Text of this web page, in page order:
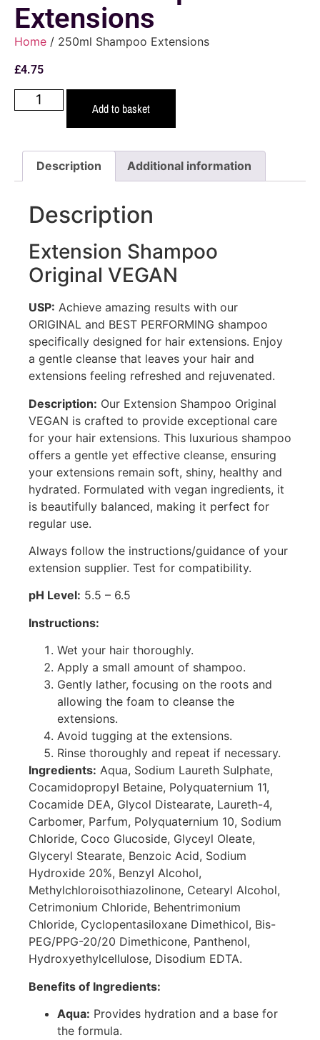
Extensions
Home / 250ml Shampoo Extensions
£4.75
Add to basket
Description Additional information
Description
Extension Shampoo
Original VEGAN
USP: Achieve amazing results with our
ORIGINAL and BEST PERFORMING shampoo
specifically designed for hair extensions. Enjoy
a gentle cleanse that leaves your hair and
extensions feeling refreshed and rejuvenated.
Description: Our Extension Shampoo Original
VEGAN is crafted to provide exceptional care
for your hair extensions. This luxurious shampoo
offers a gentle yet effective cleanse, ensuring
your extensions remain soft, shiny, healthy and
hydrated. Formulated with vegan ingredients, it
is beautifully balanced, making it perfect for
regular use.
Always follow the instructions/guidance of your
extension supplier. Test for compatibility.
pH Level: 5.5 – 6.5
Instructions:
Wet your hair thoroughly.
Apply a small amount of shampoo.
Gently lather, focusing on the roots and
allowing the foam to cleanse the
extensions.
Avoid tugging at the extensions.
Rinse thoroughly and repeat if necessary.
Ingredients: Aqua, Sodium Laureth Sulphate,
Cocamidopropyl Betaine, Polyquaternium 11,
Cocamide DEA, Glycol Distearate, Laureth-4,
Carbomer, Parfum, Polyquaternium 10, Sodium
Chloride, Coco Glucoside, Glyceyl Oleate,
Glyceryl Stearate, Benzoic Acid, Sodium
Hydroxide 20%, Benzyl Alcohol,
Methylchloroisothiazolinone, Cetearyl Alcohol,
Cetrimonium Chloride, Behentrimonium
Chloride, Cyclopentasiloxane Dimethicol, Bis-
PEG/PPG-20/20 Dimethicone, Panthenol,
Hydroxyethylcellulose, Disodium EDTA.
Benefits of Ingredients:
Aqua: Provides hydration and a base for
the formula.